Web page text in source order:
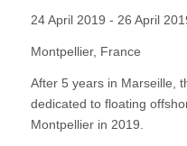
24 April 2019 - 26 April
Montpellier, France
After 5 years in Marseille,
dedicated to floating
Montpellier in 2019.